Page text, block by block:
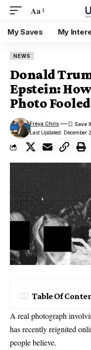
Aa
My Saves My
NEWS
Donald
Epstein:
Photo
Last Updated: December
Freya Chris
Table Of
A real photograph
has recently reignited
people believe.